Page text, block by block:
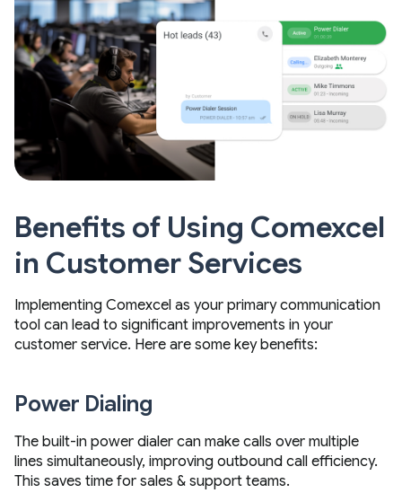
Benefits of Using Comexcel
in Customer Services
Implementing Comexcel as your primary communication
tool can lead to significant improvements in your
customer service. Here are some key benefits:
Power Dialing
The built-in power dialer can make calls over multiple
lines simultaneously, improving outbound call efficiency.
This saves time for sales & support teams.